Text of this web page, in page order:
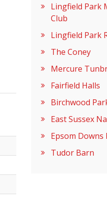
Lingfield Park
Club
Lingfield Park
The Coney
Mercure
Fairfield Halls
Birchwood
East Sussex
Epsom Downs
Tudor Barn